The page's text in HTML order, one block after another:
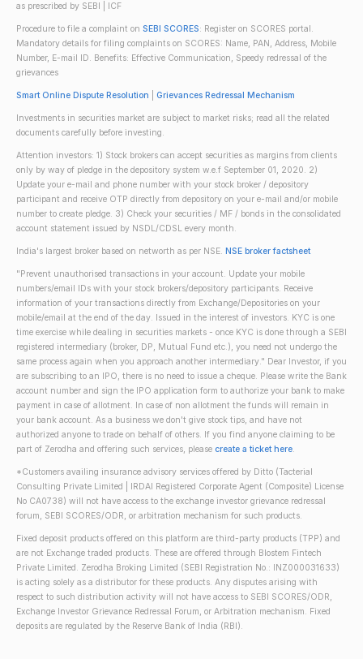
as prescribed by SEBI | ICF
Procedure to file a complaint on SEBI SCORES: Register on SCORES portal.
Mandatory details for filing complaints on SCORES: Name, PAN, Address, Mobile
Number, E-mail ID. Benefits: Effective Communication, Speedy redressal of the
grievances
Smart Online Dispute Resolution Grievances Redressal Mechanism
Investments in securities market are subject to market risks; read all the related
documents carefully before investing.
Attention investors: 1) Stock brokers can accept securities as margins from clients
only by way of pledge in the depository system w.e.f September 01, 2020. 2)
Update your e-mail and phone number with your stock broker / depository
participant and receive OTP directly from depository on your e-mail and/or mobile
number to create pledge. 3) Check your securities / MF / bonds in the consolidated
account statement issued by NSDL/CDSL every month.
India's largest broker based on networth as per NSE. NSE broker factsheet
"Prevent unauthorised transactions in your account. Update your mobile
numbers/email IDs with your stock brokers/depository participants. Receive
information of your transactions directly from Exchange/Depositories on your
mobile/email at the end of the day. Issued in the interest of investors. KYC is one
time exercise while dealing in securities markets - once KYC is done through a SEBI
registered intermediary (broker, DP, Mutual Fund etc.), you need not undergo the
same process again when you approach another intermediary." Dear Investor, if you
are subscribing to an IPO, there is no need to issue a cheque. Please write the Bank
account number and sign the IPO application form to authorize your bank to make
payment in case of allotment. In case of non allotment the funds will remain in
your bank account. As a business we don't give stock tips, and have not
authorized anyone to trade on behalf of others. If you find anyone claiming to be
part of Zerodha and offering such services, please create a ticket here.
*Customers availing insurance advisory services offered by Ditto (Tacterial
Consulting Private Limited | IRDAI Registered Corporate Agent (Composite) License
No CA0738) will not have access to the exchange investor grievance redressal
forum, SEBI SCORES/ODR, or arbitration mechanism for such products.
Fixed deposit products offered on this platform are third-party products (TPP) and
are not Exchange traded products. These are offered through Blostem Fintech
Private Limited. Zerodha Broking Limited (SEBI Registration No.: INZ000031633)
is acting solely as a distributor for these products. Any disputes arising with
respect to such distribution activity will not have access to SEBI SCORES/ODR,
Exchange Investor Grievance Redressal Forum, or Arbitration mechanism. Fixed
deposits are regulated by the Reserve Bank of India (RBI).